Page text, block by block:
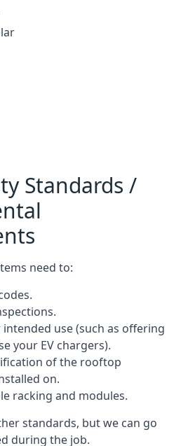
Standards /
need to:
use (such as offering
your EV chargers).
of the rooftop
on.
racking and modules.
standards, but we can go
during the job.